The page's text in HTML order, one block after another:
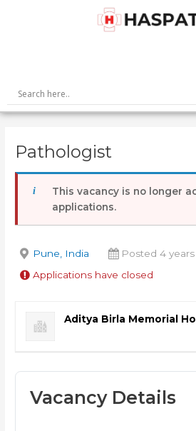
Pathologist
This vacancy is no longer
applications.
Pune, India
Posted 4
Applications have closed
Aditya Birla Memorial
Vacancy Details